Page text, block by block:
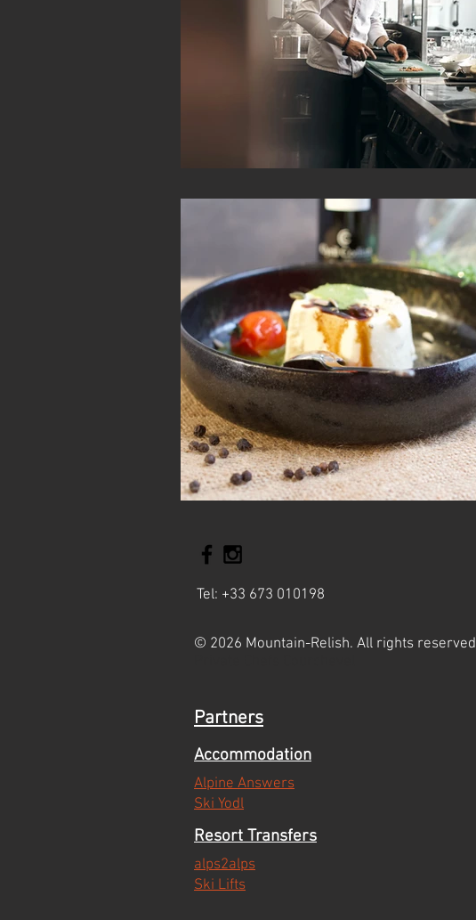
Tel: +33 673 010198
© 2026 Mountain-Relish. All rights reserved
Partners
Accommodation
Alpine Answers
Ski Yodl
Resort Transfers
alps2alps
Ski Lifts